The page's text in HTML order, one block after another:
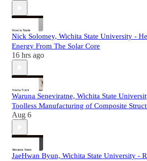
Nick Solomey, Wichita State University -
Energy From The Solar Core
16 hrs ago
Waruna Seneviratne, Wichita State
Toolless Manufacturing of Composite
Aug 6
JaeHwan Byun, Wichita State University -